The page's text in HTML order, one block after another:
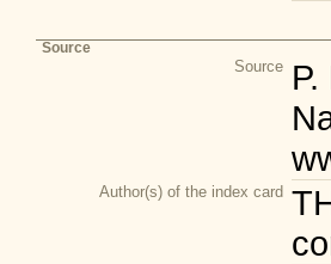
Source
Source
Author(s) of the index card